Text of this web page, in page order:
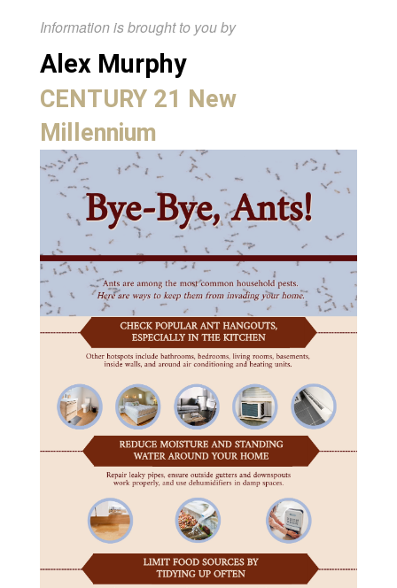
Information is brought to you by
Alex Murphy
CENTURY 21 New
Millennium